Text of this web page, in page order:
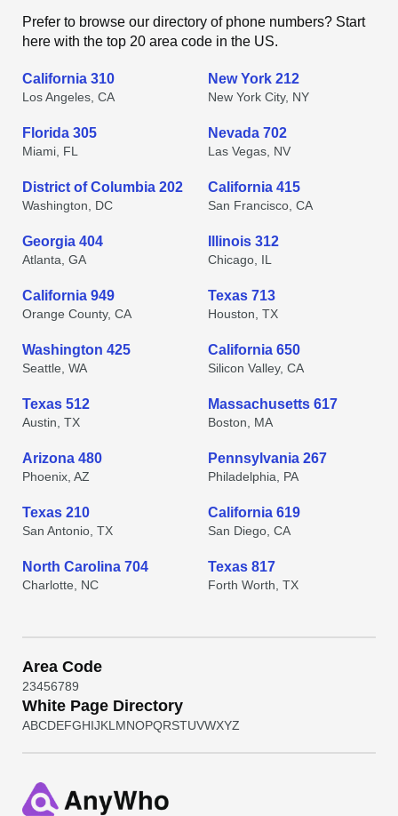
Prefer to browse our directory of phone numbers? Start
here with the top 20 area code in the US.
California 310
Los Angeles, CA
New York 212
New York City, NY
Florida 305
Miami, FL
Nevada 702
Las Vegas, NV
District of Columbia 202
Washington, DC
California 415
San Francisco, CA
Georgia 404
Atlanta, GA
Illinois 312
Chicago, IL
California 949
Orange County, CA
Texas 713
Houston, TX
Washington 425
Seattle, WA
California 650
Silicon Valley, CA
Texas 512
Austin, TX
Massachusetts 617
Boston, MA
Arizona 480
Phoenix, AZ
Pennsylvania 267
Philadelphia, PA
Texas 210
San Antonio, TX
California 619
San Diego, CA
North Carolina 704
Charlotte, NC
Texas 817
Forth Worth, TX
Area Code
23456789
White Page Directory
ABCDEFGHIJKL MNOPQRSTUVWXYZ